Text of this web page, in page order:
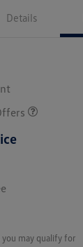
Details
may qualify for